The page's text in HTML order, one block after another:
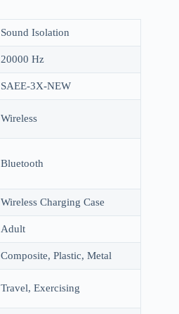
Sound Isolation
20000 Hz
SAEE-3X-NEW
Wireless
Bluetooth
Wireless Charging Case
Adult
Composite, Plastic, Metal
Travel, Exercising